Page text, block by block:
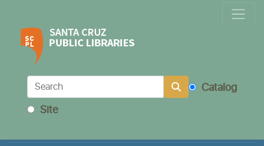
Locations & Hours
Calendar
Get a Library Card
Ask Us!
Catalog
Site